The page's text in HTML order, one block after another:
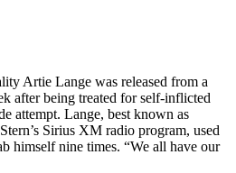
Artie Lange was released from a
after being treated for self-inflicted
attempt. Lange, best known as
Sirius XM radio program, used
himself nine times. “We all have our